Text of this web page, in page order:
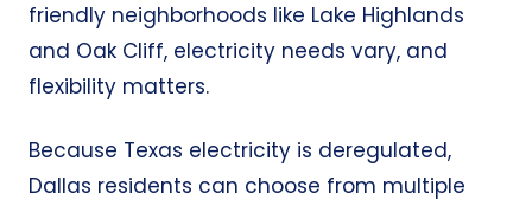
friendly neighborhoods like Lake Highlands
and Oak Cliff, electricity needs vary, and
flexibility matters.
Because Texas electricity is deregulated,
Dallas residents can choose from multiple